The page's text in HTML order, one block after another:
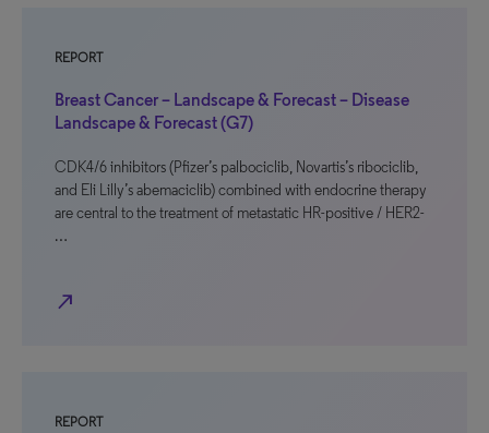
REPORT
Breast Cancer – Landscape & Forecast – Disease
Landscape & Forecast (G7)
CDK4/6 inhibitors (Pfizer’s palbociclib, Novartis’s ribociclib,
and Eli Lilly’s abemaciclib) combined with endocrine therapy
are central to the treatment of metastatic HR-positive / HER2-
…
north_east
REPORT